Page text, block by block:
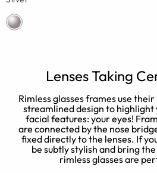
Lenses Taking
Rimless glasses frames use
streamlined design to
facial features: your eyes!
are connected by the nose
fixed directly to the lenses. If
be subtly stylish and bring
rimless glasses are